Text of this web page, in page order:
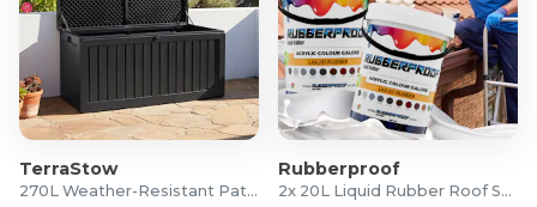
TerraStow
270L Weather-Resistant Patio Storage Box
Rubberproof
2x 20L Liquid Rubber Roof Sealants